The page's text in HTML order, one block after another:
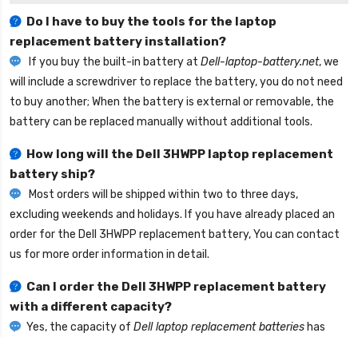
Do I have to buy the tools for the laptop
replacement battery installation?
If you buy the built-in battery at Dell-laptop-battery.net, we
will include a screwdriver to replace the battery, you do not need
to buy another; When the battery is external or removable, the
battery can be replaced manually without additional tools.
How long will the Dell 3HWPP laptop replacement
battery ship?
Most orders will be shipped within two to three days,
excluding weekends and holidays. If you have already placed an
order for the Dell 3HWPP replacement battery, You can contact
us for more order information in detail.
Can I order the Dell 3HWPP replacement battery
with a different capacity?
Yes, the capacity of Dell laptop replacement batteries has